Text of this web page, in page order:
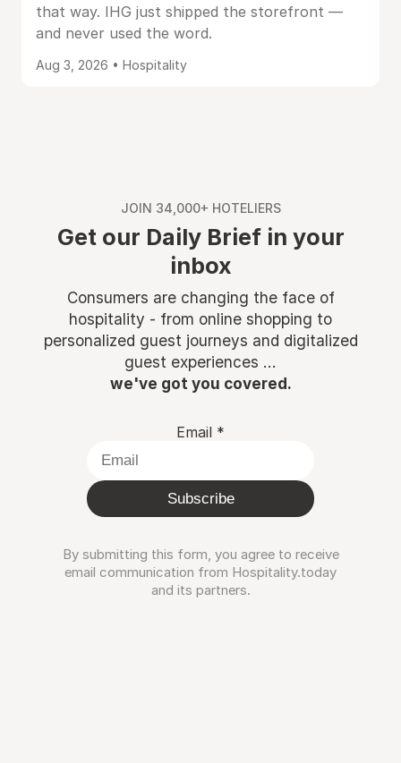
that way. IHG just shipped the storefront —
and never used the word.
Aug 3, 2026 • Hospitality
JOIN 34,000+ HOTELIERS
Get our Daily Brief in your
inbox
Consumers are changing the face of
hospitality - from online shopping to
personalized guest journeys and digitalized
guest experiences ...
we've got you covered.
Email *
Subscribe
By submitting this form, you agree to receive
email communication from Hospitality.today
and its partners.